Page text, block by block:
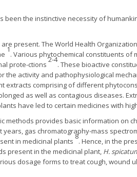
the instinctive necessity of
present. The World Health
1
. Various phytochemical constituents of
prote-ctions
2-4
. These bioactive
activity and pathophysiological
comprising of different
as well as contagious diseases.
have led to certain medicines with
methods provides basic information on
years, gas chromatography-mass
in medicinal plants
8
. Hence, in the
present in the medicinal plant, H.
dosage forms to treat cough, wound